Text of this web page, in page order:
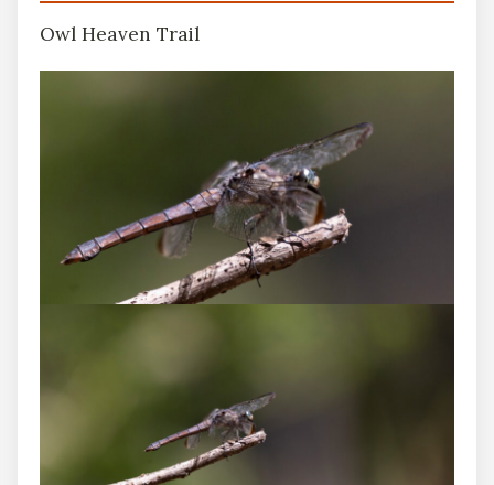
Owl Heaven Trail